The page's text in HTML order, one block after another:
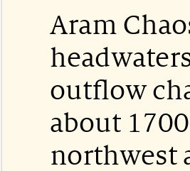
Aram
outflow
about
northwest